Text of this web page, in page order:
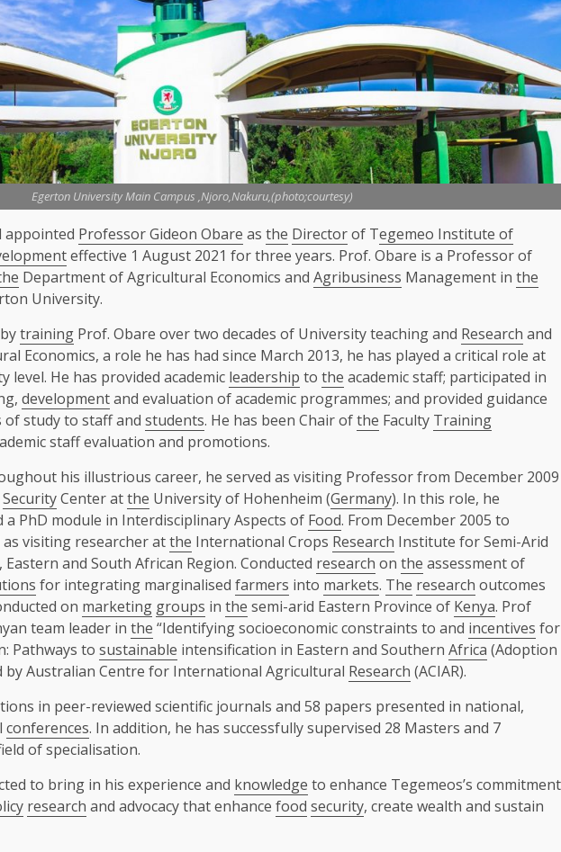
Egerton University Main Campus ,Njoro,Nakuru,(photo;courtesy)
appointed Professor Gideon Obare as the Directorof Tegemeo Institute of
effective 1 August 2021 for three years. Prof. Obare is a Professor of
Department of Agricultural Economics and Agribusiness Management in the
University.
bytraining Prof. Obare over two decades of University teaching and Research and
Economics, a role he has had since March 2013, he has played a critical role at
level. He has provided academic leadership to the academic staff; participated in
developmentand evaluation of academic programmes; and provided guidance
of study to staff and students. He has been Chair ofthe Faculty Training
staff evaluation and promotions.
his illustrious career, he served as visiting Professor from December 2009
SecurityCenter atthe University of Hohenheim (Germany). In this role, he
a PhD module in Interdisciplinary Aspects of Food. From December 2005 to
as visiting researcher atthe International Crops Research Institute for Semi-Arid
Eastern and South African Region. Conducted research on the assessment of
for integrating marginalised farmers into markets. The research outcomes
on marketing groups in the semi-arid Eastern Province of Kenya. Prof
team leader in the “Identifying socioeconomic constraints to and incentives for
Pathways to sustainable intensification in Eastern and Southern Africa (Adoption
by Australian Centre for International Agricultural Research (ACIAR).
in peer-reviewed scientific journals and 58 papers presented in national,
conferences. In addition, he has successfully supervised 28 Masters and 7
of specialisation.
to bring in his experience and knowledge to enhance Tegemeos’s commitment
research and advocacy that enhance food security, create wealth and sustain